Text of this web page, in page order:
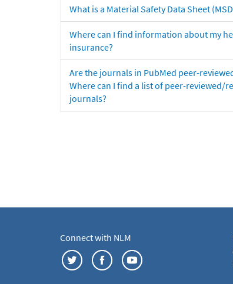
What is a Material Safety Data Sheet
Where can I find information about my
insurance?
Are the journals in PubMed peer-
Where can I find a list of peer-reviewed/
journals?
Connect with NLM